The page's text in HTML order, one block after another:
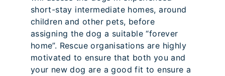
short-stay intermediate homes, around
children and other pets, before
assigning the dog a suitable “forever
home”. Rescue organisations are highly
motivated to ensure that both you and
your new dog are a good fit to ensure a